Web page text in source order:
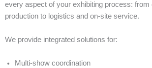
every aspect of your exhibiting process: from
production to logistics and on-site service.
We provide integrated solutions for:
Multi-show coordination